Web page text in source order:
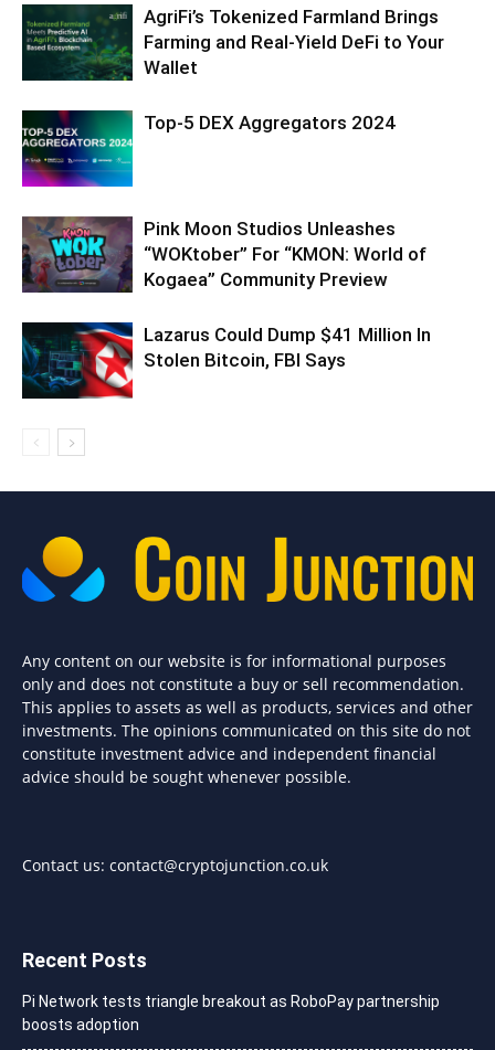
AgriFi’s Tokenized Farmland Brings
Farming and Real-Yield DeFi to Your
Wallet
Top-5 DEX Aggregators 2024
Pink Moon Studios Unleashes
“WOKtober” For “KMON: World of
Kogaea” Community Preview
Lazarus Could Dump $41 Million In
Stolen Bitcoin, FBI Says
Any content on our website is for informational purposes
only and does not constitute a buy or sell recommendation.
This applies to assets as well as products, services and other
investments. The opinions communicated on this site do not
constitute investment advice and independent financial
advice should be sought whenever possible.
Contact us: contact@cryptojunction.co.uk
Recent Posts
Pi Network tests triangle breakout as RoboPay partnership
boosts adoption